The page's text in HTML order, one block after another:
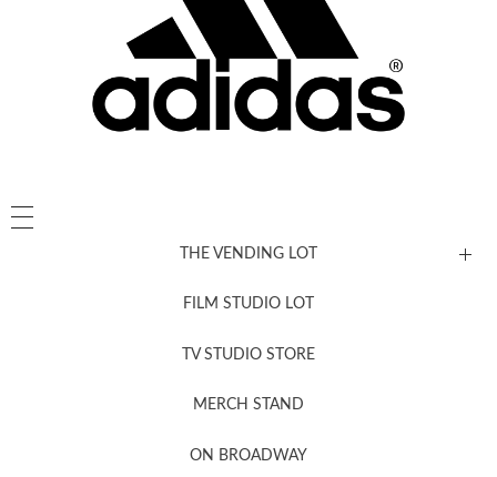
THE VENDING LOT
FILM STUDIO LOT
TV STUDIO STORE
MERCH STAND
ON BROADWAY